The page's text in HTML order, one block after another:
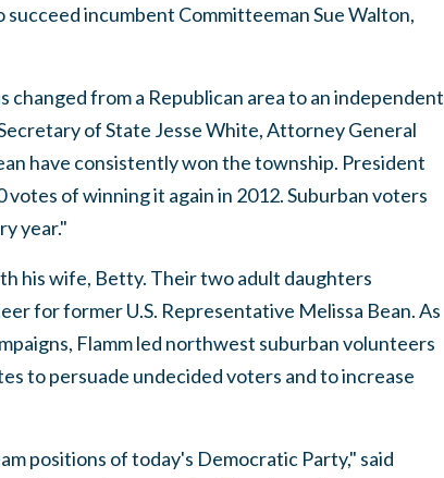
incumbent Committeeman Sue Walton,
changed from a Republican area to an independent
of State Jesse White, Attorney General
have consistently won the township. President
of winning it again in 2012. Suburban voters
year."
his wife, Betty. Their two adult daughters
for former U.S. Representative Melissa Bean. As
Flamm led northwest suburban volunteers
to persuade undecided voters and to increase
positions of today's Democratic Party," said